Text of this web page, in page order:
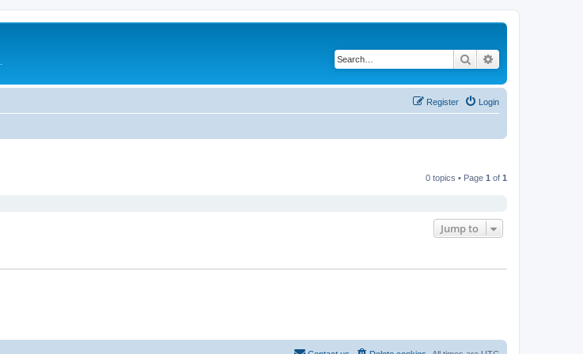
Search
Login
Register
0 topics • Page 1 of 1
Jump to